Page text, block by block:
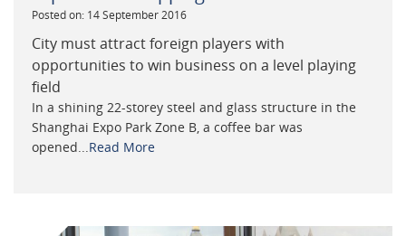
Posted on: 14 September 2016
City must attract foreign players with
opportunities to win business on a level playing
field
In a shining 22-storey steel and glass structure in the
Shanghai Expo Park Zone B, a coffee bar was
opened...Read More